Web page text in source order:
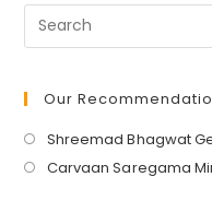
Our
Shreemad Bhagwat
Carvaan Saregama